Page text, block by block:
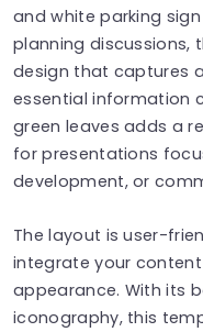
and white parking
planning discussions,
design that captures
essential information
green leaves adds a
for presentations
development, or
The layout is user-
integrate your
appearance. With its
iconography, this